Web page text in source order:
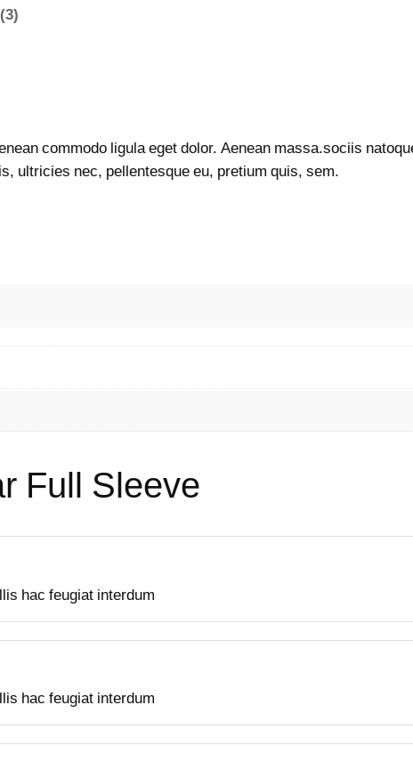
u
e
u
n
t
commodo ligula eget dolor. Aenean massa.sociis
ultricies nec, pellentesque eu, pretium quis, sem.
Full Sleeve
hac feugiat interdum
hac feugiat interdum